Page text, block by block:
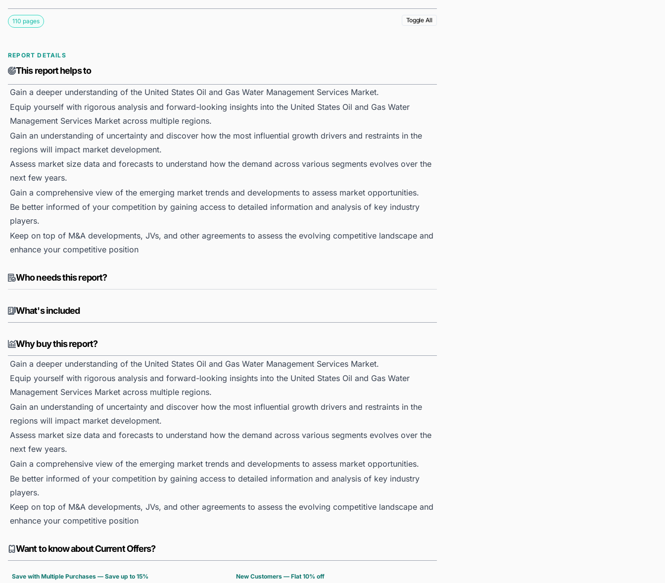
110 pages Toggle All
REPORT DETAILS
This report helps to
Gain a deeper understanding of the United States Oil and Gas Water Management Services Market.
Equip yourself with rigorous analysis and forward-looking insights into the United States Oil and Gas Water
Management Services Market across multiple regions.
Gain an understanding of uncertainty and discover how the most influential growth drivers and restraints in the
regions will impact market development.
Assess market size data and forecasts to understand how the demand across various segments evolves over the
next few years.
Gain a comprehensive view of the emerging market trends and developments to assess market opportunities.
Be better informed of your competition by gaining access to detailed information and analysis of key industry
players.
Keep on top of M&A developments, JVs, and other agreements to assess the evolving competitive landscape and
enhance your competitive position
Who needs this report?
What's included
Why buy this report?
Gain a deeper understanding of the United States Oil and Gas Water Management Services Market.
Equip yourself with rigorous analysis and forward-looking insights into the United States Oil and Gas Water
Management Services Market across multiple regions.
Gain an understanding of uncertainty and discover how the most influential growth drivers and restraints in the
regions will impact market development.
Assess market size data and forecasts to understand how the demand across various segments evolves over the
next few years.
Gain a comprehensive view of the emerging market trends and developments to assess market opportunities.
Be better informed of your competition by gaining access to detailed information and analysis of key industry
players.
Keep on top of M&A developments, JVs, and other agreements to assess the evolving competitive landscape and
enhance your competitive position
Want to know about Current Offers?
Save with Multiple Purchases — Save up to 15% New Customers — Flat 10% off